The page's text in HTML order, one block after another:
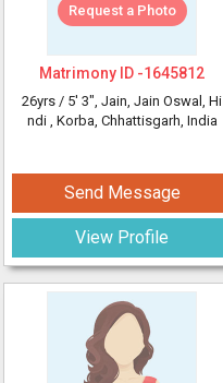
Request a Photo
Matrimony ID -1645812
26yrs / 5' 3", Jain, Jain Oswal, Hi
ndi , Korba, Chhattisgarh, India
Send Message
View Profile